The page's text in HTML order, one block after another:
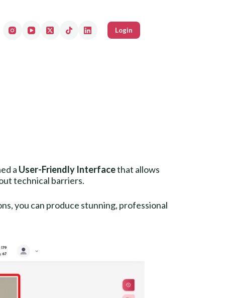
Login
a User-Friendly Interfacethat allows
technical barriers.
you can produce stunning, professional